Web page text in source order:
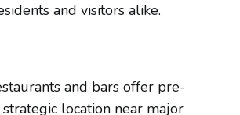
and visitors alike.
and bars offer pre-
location near major